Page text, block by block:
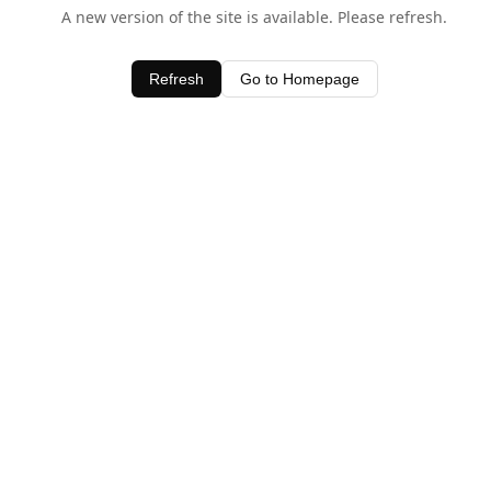
A new version of the site is available. Please refresh.
Refresh Go to Homepage